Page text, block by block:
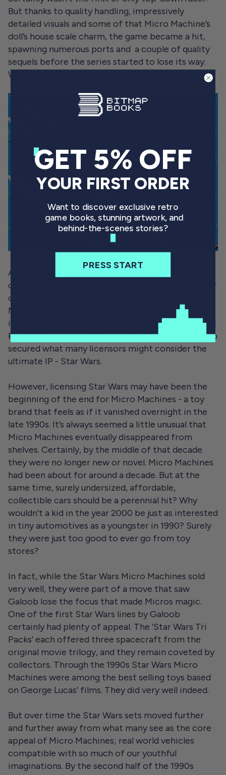
But thanks to quality handling, impressively
detailed visuals and some of that Micro Machine’s
doll’s house scale charm, the game became a hit,
spawning numerous ports and a couple of quality
sequels before the series started to lose its way.
Which is what also happened to the real Micros.
As the toys’ momentum grew, so too did Gallob’s
capacity to secure profitable licensing deals. After
offering so many real world vehicles, Micro
Machines based on intellectual properties
including Indiana Jones, James Bond, Star Trek and
Power Rangers started to appear. And then Galoob
secured what many licensors might consider the
ultimate IP - Star Wars.
However, licensing Star Wars may have been the
beginning of the end for Micro Machines - a toy
brand that feels as if it vanished overnight in the
late 1990s. It’s always seemed a little unusual that
Micro Machines eventually disappeared from
shelves. Certainly, by the middle of that decade
they were no longer new or novel. Micro Machines
had been about for around a decade. But at the
same time, surely undersized, affordable,
collectible cars should be a perennial hit? Why
wouldn’t a kid in the year 2000 be just as interested
in tiny automotives as a youngster in 1990? Surely
they were just too good to ever go from toy
stores?
In fact, while the Star Wars Micro Machines sold
very well, they were part of a move that saw
Galoob lose the focus that made Micros magic.
One of the first Star Wars lines by Galoob
certainly had plenty of appeal. The ‘Star Wars Tri
Packs’ each offered three spacecraft from the
original movie trilogy, and they remain coveted by
collectors. Through the 1990s Star Wars Micro
Machines were among the best selling toys based
on George Lucas’ films. They did very well indeed.
But over time the Star Wars sets moved further
and further away from what many see as the core
appeal of Micro Machines; real world vehicles
compatible with so much of our youthful
imaginations. By the second half of the 1990s
GET 5% OFF
YOUR FIRST ORDER
Want to discover exclusive retro
game books, stunning artwork, and
behind-the-scenes stories?
PRESS START